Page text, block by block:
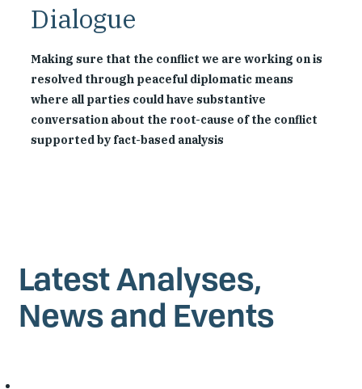
Dialogue
Making sure that the conflict we are working on is
resolved through peaceful diplomatic means
where all parties could have substantive
conversation about the root-cause of the conflict
supported by fact-based analysis
Latest Analyses,
News and Events